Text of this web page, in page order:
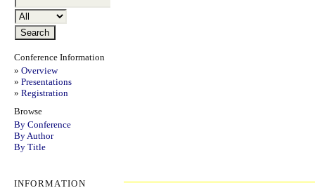
Conference Information
» Overview
» Presentations
» Registration
Browse
By Conference
By Author
By Title
INFORMATION